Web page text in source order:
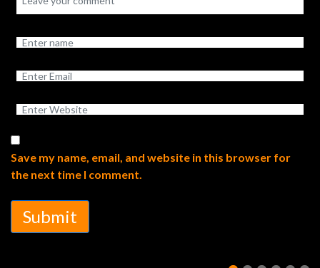
Save my name, email, and website in this browser for
the next time I comment.
Submit